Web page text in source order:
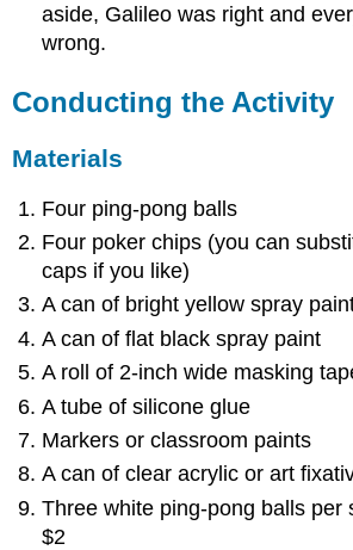
aside, Galileo was right and
wrong.
Conducting the Activity
Materials
Four ping-pong balls
Four poker chips (you can
caps if you like)
A can of bright yellow spray
A can of flat black spray paint
A roll of 2-inch wide masking
A tube of silicone glue
Markers or classroom paints
A can of clear acrylic or art
Three white ping-pong balls per
$2